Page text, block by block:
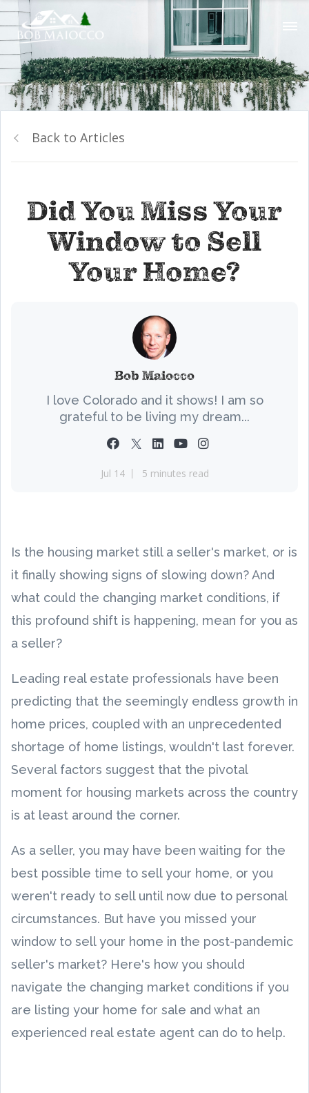
Back to Articles
Did You Miss Your
Window to Sell
Your Home?
Bob Maiocco
I love Colorado and it shows! I am so
grateful to be living my dream...
Jul 14 5 minutes read
Is the housing market still a seller's market, or is
it finally showing signs of slowing down? And
what could the changing market conditions, if
this profound shift is happening, mean for you as
a seller?
Leading real estate professionals have been
predicting that the seemingly endless growth in
home prices, coupled with an unprecedented
shortage of home listings, wouldn't last forever.
Several factors suggest that the pivotal
moment for housing markets across the country
is at least around the corner.
As a seller, you may have been waiting for the
best possible time to sell your home, or you
weren't ready to sell until now due to personal
circumstances. But have you missed your
window to sell your home in the post-pandemic
seller's market? Here's how you should
navigate the changing market conditions if you
are listing your home for sale and what an
experienced real estate agent can do to help.